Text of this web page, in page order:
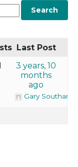
Last Post
3 years, 10
months
ago
Gary Southard